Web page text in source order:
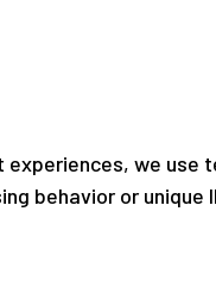
experiences, we use
behavior or